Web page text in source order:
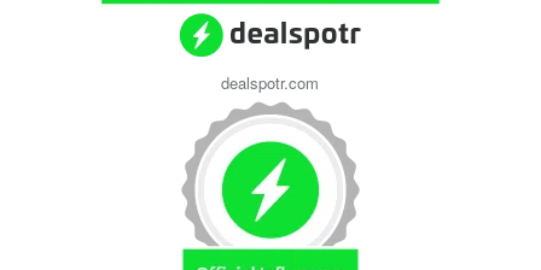
dealspotr.com